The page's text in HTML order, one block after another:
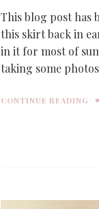
This blog post has
this skirt back in
in it for most of
taking some
CONTINUE READING